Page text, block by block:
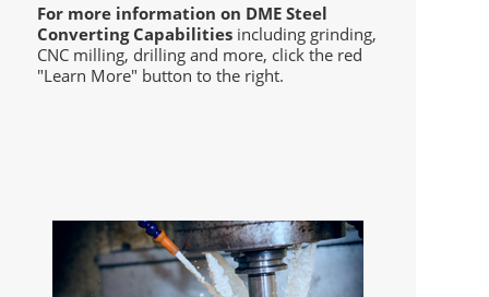
For more information on DME Steel
Converting Capabilities including grinding,
CNC milling, drilling and more, click the red
"Learn More" button to the right.